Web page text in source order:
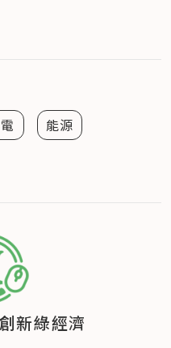
能源
新綠經濟